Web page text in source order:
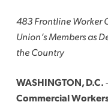
483 Frontline Worker
Union’s Members as
the Country
WASHINGTON, D.C.
Commercial